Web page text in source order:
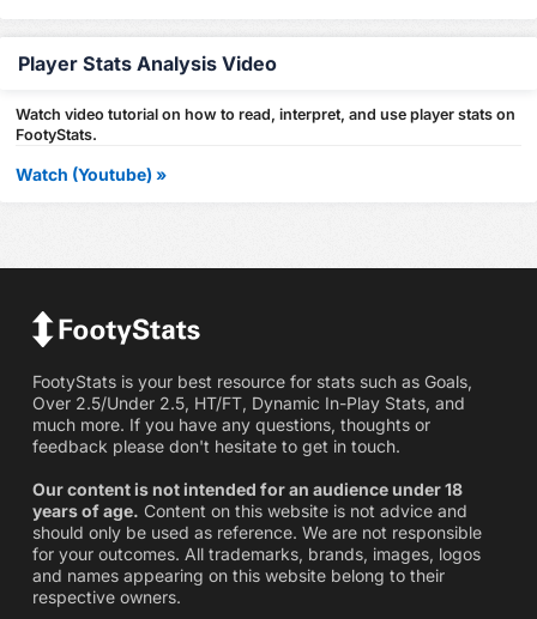
Player Stats Analysis Video
Watch video tutorial on how to read, interpret, and use player stats on
FootyStats.
Watch (Youtube) »
FootyStats is your best resource for stats such as Goals,
Over 2.5/Under 2.5, HT/FT, Dynamic In-Play Stats, and
much more. If you have any questions, thoughts or
feedback please don't hesitate to get in touch.
Our content is not intended for an audience under 18
years of age. Content on this website is not advice and
should only be used as reference. We are not responsible
for your outcomes. All trademarks, brands, images, logos
and names appearing on this website belong to their
respective owners.